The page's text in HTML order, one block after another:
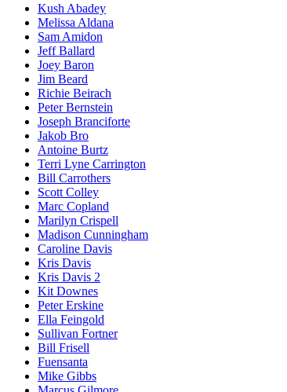
Kush Abadey
Melissa Aldana
Sam Amidon
Jeff Ballard
Joey Baron
Jim Beard
Richie Beirach
Peter Bernstein
Joseph Branciforte
Jakob Bro
Antoine Burtz
Terri Lyne Carrington
Bill Carrothers
Scott Colley
Marc Copland
Marilyn Crispell
Madison Cunningham
Caroline Davis
Kris Davis
Kris Davis 2
Kit Downes
Peter Erskine
Ella Feingold
Sullivan Fortner
Bill Frisell
Fuensanta
Mike Gibbs